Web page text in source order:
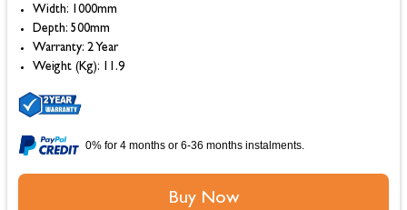
Width: 1000mm
Depth: 500mm
Warranty: 2 Year
Weight (Kg): 11.9
0% for 4 months or 6-36 months instalments.
Buy Now